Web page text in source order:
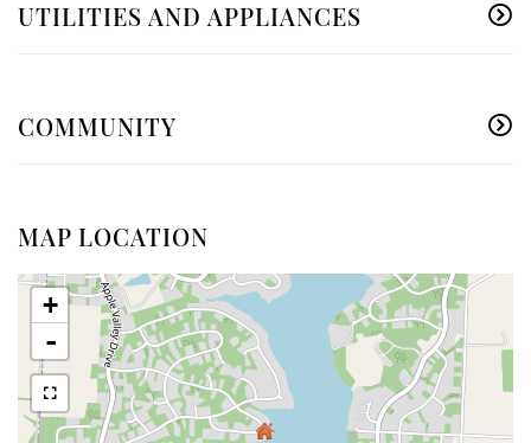
UTILITIES AND APPLIANCES
COMMUNITY
MAP LOCATION
+
-